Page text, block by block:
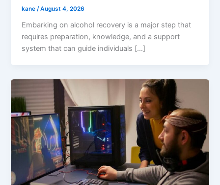
kane/August 4, 2026
Embarking on alcohol recovery is a major step that
requires preparation, knowledge, and a support
system that can guide individuals […]